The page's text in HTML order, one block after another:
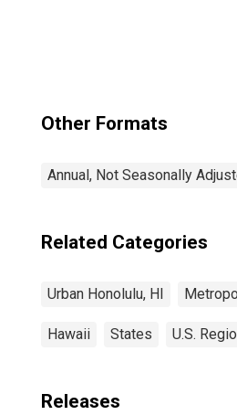
Other Formats
Annual, Not Seasonally
Related Categories
Urban Honolulu, HI
Hawaii States U.S.
Releases